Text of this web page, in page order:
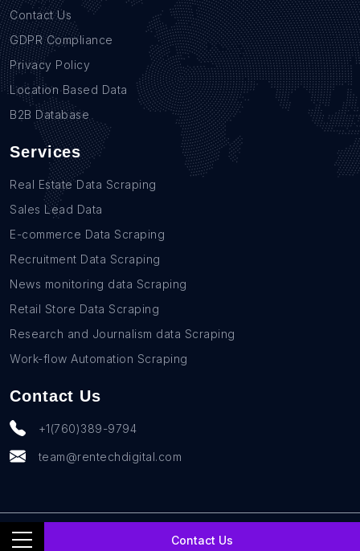
Contact Us
Contact Us
GDPR Compliance
Privacy Policy
Location Based Data
B2B Database
Services
Real Estate Data Scraping
Sales Lead Data
E-commerce Data Scraping
Recruitment Data Scraping
News monitoring data Scraping
Retail Store Data Scraping
Research and Journalism data Scraping
Work-flow Automation Scraping
Contact Us
+1(760)389-9794
team@rentechdigital.com
© SmartScrapers 2010-2026 All Rights Reserved